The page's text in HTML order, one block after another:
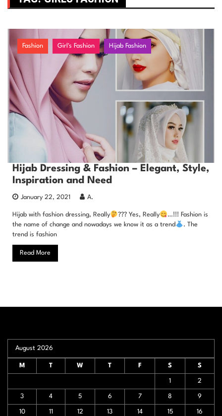
Fashion Girl's Fashion Hijab Fashion
Hijab Dressing & Fashion – Elegant, Style,
Inspiration and Need
January 22, 2021 A.
Hijab with fashion dressing, Really ??? Yes, Really
…!!! Fashion is
the name of change and nowadays we know it as a trend
. The
trend is fashion
Read More
August 2026
M T W T F S S
1 2
3 4 5 6 7 8 9
10 11 12 13 14 15 16